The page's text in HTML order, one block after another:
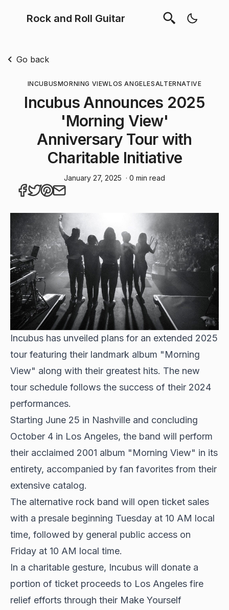
Rock and Roll Guitar
Go back
INCUBUSMORNING VIEWLOS ANGELESALTERNATIVE
Incubus Announces 2025
'Morning View'
Anniversary Tour with
Charitable Initiative
January 27, 2025 · 0 min read
Incubus has unveiled plans for an extended 2025
tour featuring their landmark album "Morning
View" along with their greatest hits. The new
tour schedule follows the success of their 2024
performances.
Starting June 25 in Nashville and concluding
October 4 in Los Angeles, the band will perform
their acclaimed 2001 album "Morning View" in its
entirety, accompanied by fan favorites from their
extensive catalog.
The alternative rock band will open ticket sales
with a presale beginning Tuesday at 10 AM local
time, followed by general public access on
Friday at 10 AM local time.
In a charitable gesture, Incubus will donate a
portion of ticket proceeds to Los Angeles fire
relief efforts through their Make Yourself